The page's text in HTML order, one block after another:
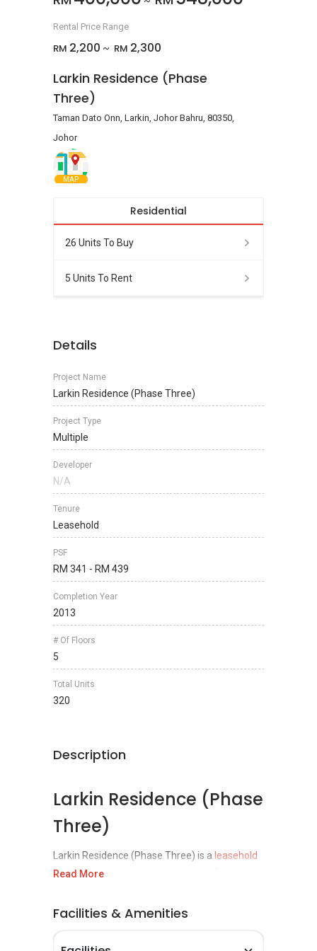
Rental Price Range
RM 2,200 ~ RM 2,300
Larkin Residence (Phase
Three)
Taman Dato Onn, Larkin, Johor Bahru, 80350,
Johor
MAP
Residential
26 Units To Buy
5 Units To Rent
Details
Project Name
Larkin Residence (Phase Three)
Project Type
Multiple
Developer
N/A
Tenure
Leasehold
PSF
RM 341 - RM 439
Completion Year
2013
# Of Floors
5
Total Units
320
Description
Larkin Residence (Phase
Three)
Larkin Residence (Phase Three) is a leasehold
low density development located at Taman
was completed in 2013. Larkin Residences is a
real estate development company specializing
Read More
Facilities & Amenities